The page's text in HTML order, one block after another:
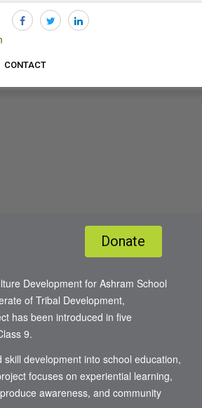
CONTACT
Development for Ashram School
of Tribal Development,
has been introduced in five
9.
development into school education,
focuses on experiential learning,
awareness, and community
Donate